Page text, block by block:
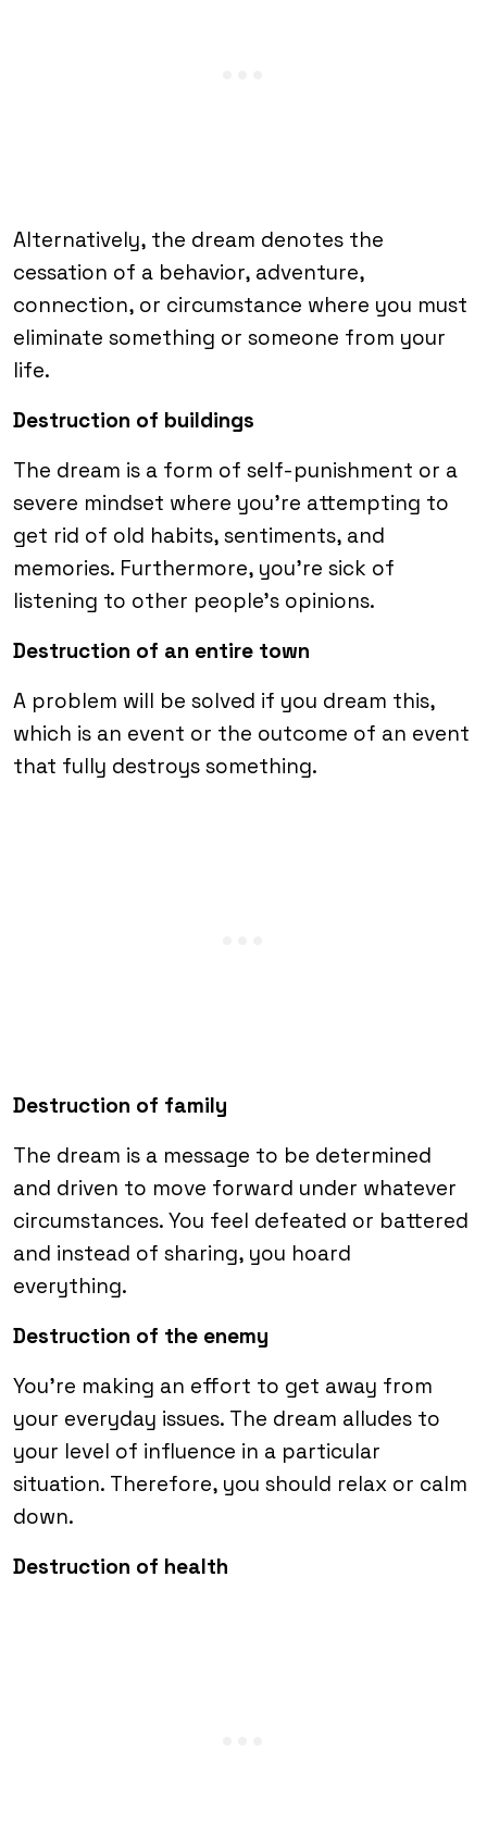
Alternatively, the dream denotes the
cessation of a behavior, adventure,
connection, or circumstance where you must
eliminate something or someone from your
life.
Destruction of buildings
The dream is a form of self-punishment or a
severe mindset where you’re attempting to
get rid of old habits, sentiments, and
memories. Furthermore, you’re sick of
listening to other people’s opinions.
Destruction of an entire town
A problem will be solved if you dream this,
which is an event or the outcome of an event
that fully destroys something.
Destruction of family
The dream is a message to be determined
and driven to move forward under whatever
circumstances. You feel defeated or battered
and instead of sharing, you hoard
everything.
Destruction of the enemy
You’re making an effort to get away from
your everyday issues. The dream alludes to
your level of influence in a particular
situation. Therefore, you should relax or calm
down.
Destruction of health